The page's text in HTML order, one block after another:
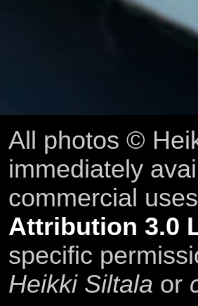
All photos ©
immediately
commercial
Attribution 3.0
specific
Heikki Siltala or